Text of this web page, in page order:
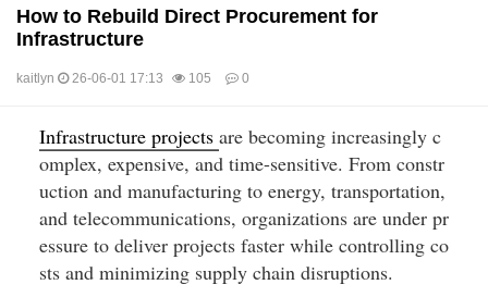
How to Rebuild Direct Procurement for
Infrastructure
kaitlyn 26-06-01 17:13 105 0
본문Infrastructure projects are becoming increasingly c
omplex, expensive, and time-sensitive. From constr
uction and manufacturing to energy, transportation,
and telecommunications, organizations are under pr
essure to deliver projects faster while controlling co
sts and minimizing supply chain disruptions.